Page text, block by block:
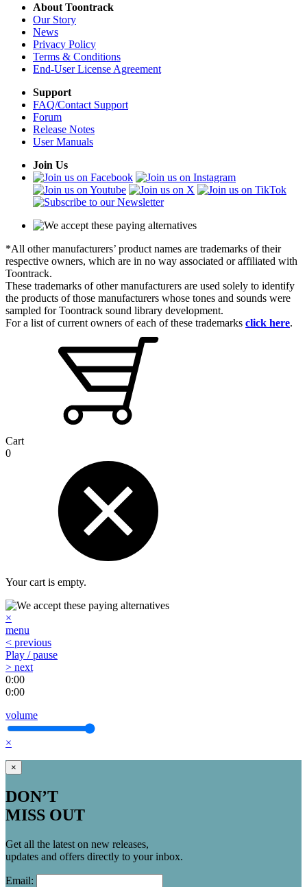
About Toontrack
Our Story
News
Privacy Policy
Terms & Conditions
End-User License Agreement
Support
FAQ/Contact Support
Forum
Release Notes
User Manuals
Join Us
*All other manufacturers’ product names are trademarks of their
respective owners, which are in no way associated or affiliated with
Toontrack.
These trademarks of other manufacturers are used solely to identify
the products of those manufacturers whose tones and sounds were
sampled for Toontrack sound library development.
For a list of current owners of each of these trademarks click here.
Cart
0
Your cart is empty.
×
menu
< previous
Play / pause
> next
0:00
0:00
volume
×
×
DON’T
MISS OUT
Get all the latest on new releases,
updates and offers directly to your inbox.
Email: